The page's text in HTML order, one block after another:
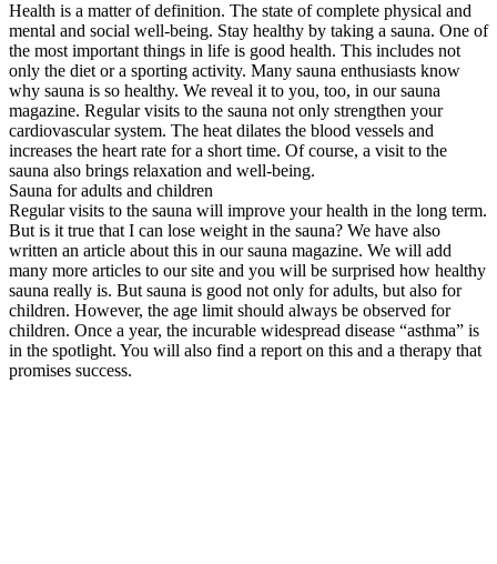
Health is a matter of definition. The state of complete physical and
mental and social well-being. Stay healthy by taking a sauna. One of
the most important things in life is good health. This includes not
only the diet or a sporting activity. Many sauna enthusiasts know
why sauna is so healthy. We reveal it to you, too, in our sauna
magazine. Regular visits to the sauna not only strengthen your
cardiovascular system. The heat dilates the blood vessels and
increases the heart rate for a short time. Of course, a visit to the
sauna also brings relaxation and well-being.
Sauna for adults and children
Regular visits to the sauna will improve your health in the long term.
But is it true that I can lose weight in the sauna? We have also
written an article about this in our sauna magazine. We will add
many more articles to our site and you will be surprised how healthy
sauna really is. But sauna is good not only for adults, but also for
children. However, the age limit should always be observed for
children. Once a year, the incurable widespread disease “asthma” is
in the spotlight. You will also find a report on this and a therapy that
promises success.